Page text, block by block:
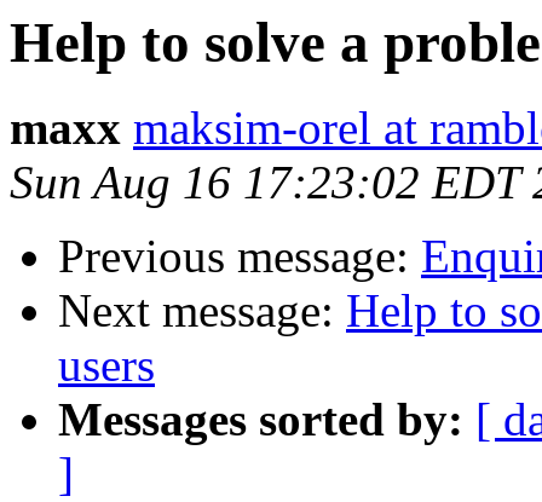
Help to solve a
maxx maksim-orel at
Sun Aug 16 17:23:02 EDT
Previous message:
Next message: Help to
users
Messages sorted by: [
]